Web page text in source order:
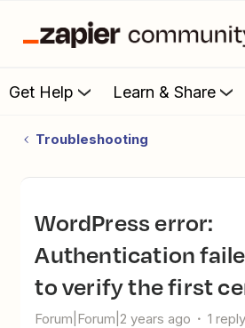
Get Help Learn & Share
Troubleshooting
WordPress error:
Authentication
to verify the first
Forum|Forum|2 years ago 1 reply